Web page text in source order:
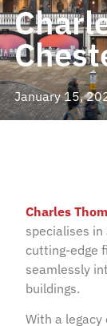
January 15,
Charles
specialises
cutting-edge
seamlessly
buildings.
With a